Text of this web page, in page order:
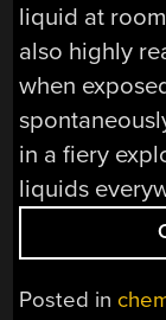
liquid at
also highly
when
in a fiery
liquids
Posted in